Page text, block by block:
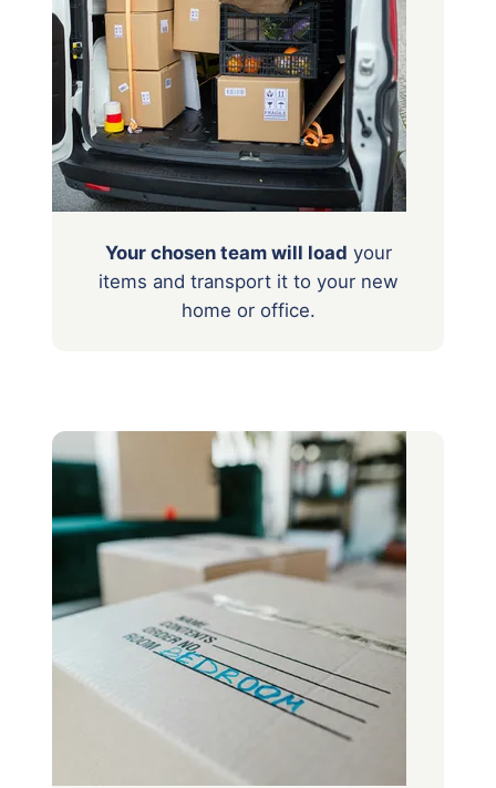
Your chosen team will load your
items and transport it to your new
home or office.